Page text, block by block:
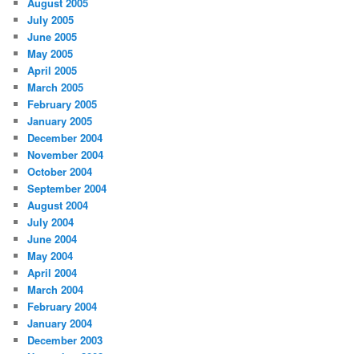
July 2005
June 2005
May 2005
April 2005
March 2005
February 2005
January 2005
December 2004
November 2004
October 2004
September 2004
August 2004
July 2004
June 2004
May 2004
April 2004
March 2004
February 2004
January 2004
December 2003